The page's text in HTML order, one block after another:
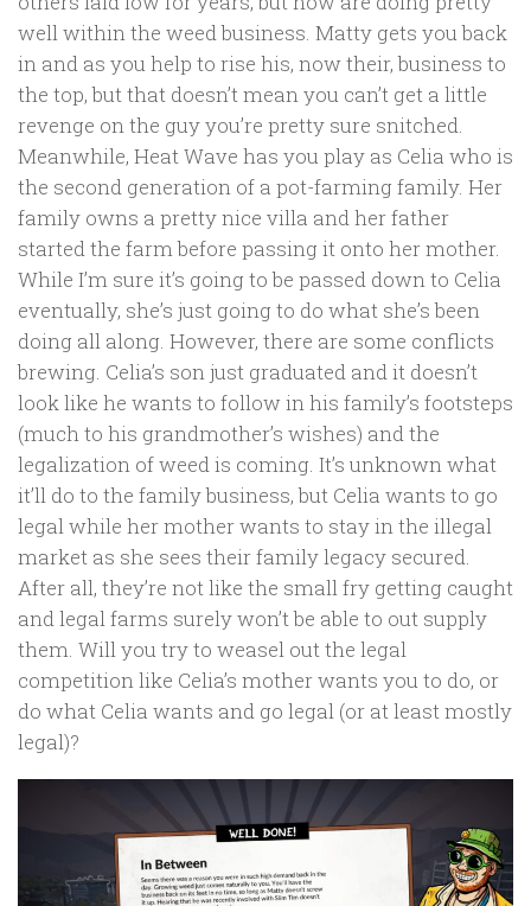
well within the weed business. Matty gets you back
in and as you help to rise his, now their, business to
the top, but that doesn’t mean you can’t get a little
revenge on the guy you’re pretty sure snitched.
Meanwhile, Heat Wave has you play as Celia who is
the second generation of a pot-farming family. Her
family owns a pretty nice villa and her father
started the farm before passing it onto her mother.
While I’m sure it’s going to be passed down to Celia
eventually, she’s just going to do what she’s been
doing all along. However, there are some conflicts
brewing. Celia’s son just graduated and it doesn’t
look like he wants to follow in his family’s footsteps
(much to his grandmother’s wishes) and the
legalization of weed is coming. It’s unknown what
it’ll do to the family business, but Celia wants to go
legal while her mother wants to stay in the illegal
market as she sees their family legacy secured.
After all, they’re not like the small fry getting caught
and legal farms surely won’t be able to out supply
them. Will you try to weasel out the legal
competition like Celia’s mother wants you to do, or
do what Celia wants and go legal (or at least mostly
legal)?